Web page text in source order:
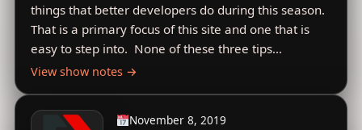
things that better developers do during this season.
That is a primary focus of this site and one that is
easy to step into. None of these three tips…
View show notes →
November 8, 2019